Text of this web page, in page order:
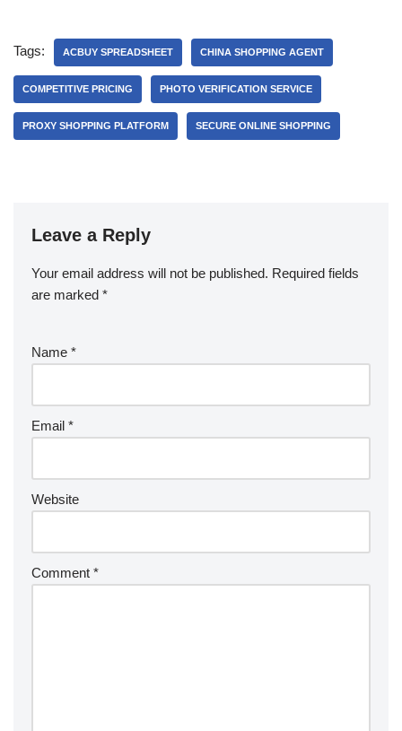
Tags: ACBUY SPREADSHEET CHINA SHOPPING AGENT
COMPETITIVE PRICING PHOTO VERIFICATION SERVICE
PROXY SHOPPING PLATFORM SECURE ONLINE SHOPPING
Leave a Reply
Your email address will not be published. Required fields
are marked *
Name *
Email *
Website
Comment *